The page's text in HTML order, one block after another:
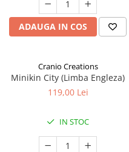
ADAUGA IN COS
Cranio Creations
Minikin City (Limba Engleza)
119,00 Lei
IN STOC